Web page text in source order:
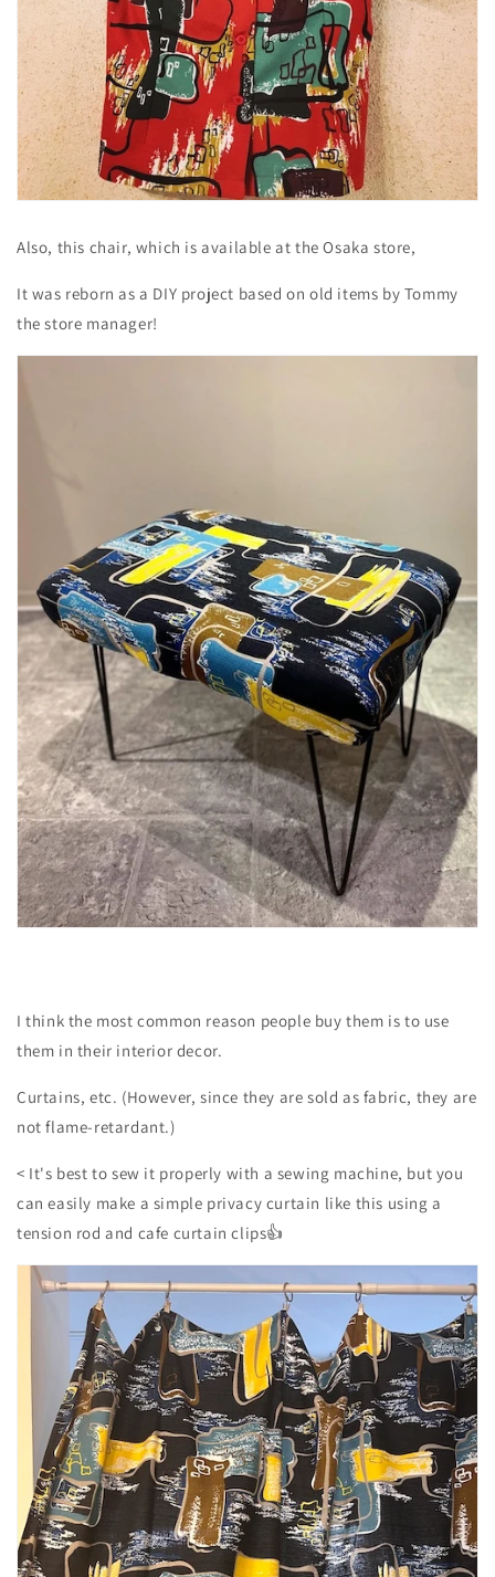
Also, this chair, which is available at the Osaka store,
It was reborn as a DIY project based on old items by Tommy
the store manager!
I think the most common reason people buy them is to use
them in their interior decor.
Curtains, etc. (However, since they are sold as fabric, they are
not flame-retardant.)
< It's best to sew it properly with a sewing machine, but you
can easily make a simple privacy curtain like this using a
tension rod and cafe curtain clips👍